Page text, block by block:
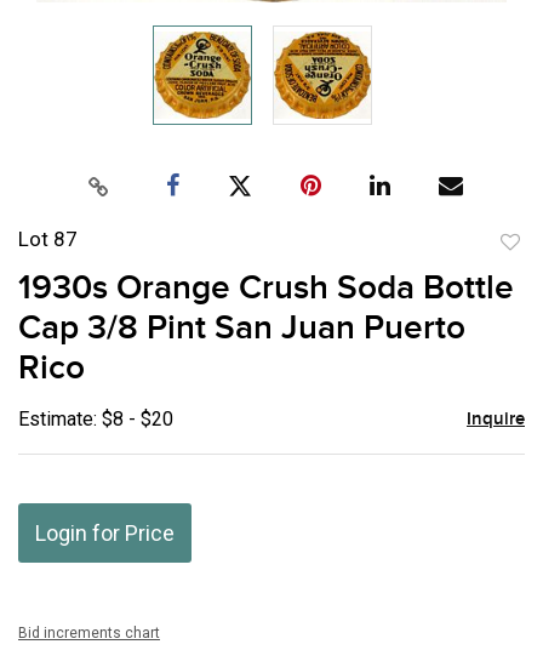
Lot 87
1930s Orange Crush Soda Bottle
Cap 3/8 Pint San Juan Puerto
Rico
Estimate: $8 - $20 Inquire
Login for Price
Bid increments chart